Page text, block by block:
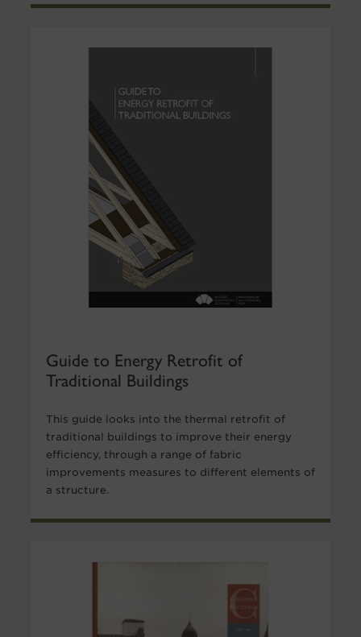
Guide to Energy Retrofit of
Traditional Buildings
This guide looks into the thermal retrofit of
traditional buildings to improve their energy
efficiency, through a range of fabric
improvements measures to different elements of
a structure.